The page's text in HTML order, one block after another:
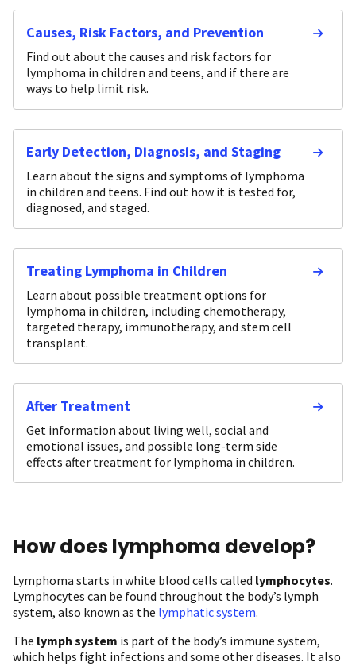
Causes, Risk Factors, and Prevention
Find out about the causes and risk factors for
lymphoma in children and teens, and if there are
ways to help limit risk.
Early Detection, Diagnosis, and Staging
Learn about the signs and symptoms of lymphoma
in children and teens. Find out how it is tested for,
diagnosed, and staged.
Treating Lymphoma in Children
Learn about possible treatment options for
lymphoma in children, including chemotherapy,
targeted therapy, immunotherapy, and stem cell
transplant.
After Treatment
Get information about living well, social and
emotional issues, and possible long-term side
effects after treatment for lymphoma in children.
How does lymphoma develop?
Lymphoma starts in white blood cells called lymphocytes.
Lymphocytes can be found throughout the body’s lymph
system, also known as the lymphatic system.
The lymph system is part of the body’s immune system,
which helps fight infections and some other diseases. It also